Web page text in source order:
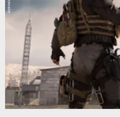
Activision